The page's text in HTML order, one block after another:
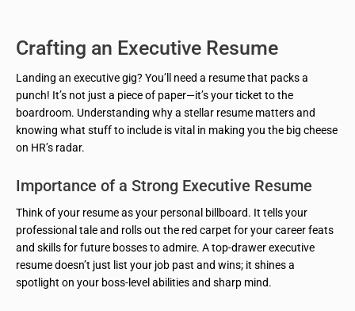
Crafting an Executive Resume
Landing an executive gig? You’ll need a resume that packs a
punch! It’s not just a piece of paper—it’s your ticket to the
boardroom. Understanding why a stellar resume matters and
knowing what stuff to include is vital in making you the big cheese
on HR’s radar.
Importance of a Strong Executive Resume
Think of your resume as your personal billboard. It tells your
professional tale and rolls out the red carpet for your career feats
and skills for future bosses to admire. A top-drawer executive
resume doesn’t just list your job past and wins; it shines a
spotlight on your boss-level abilities and sharp mind.